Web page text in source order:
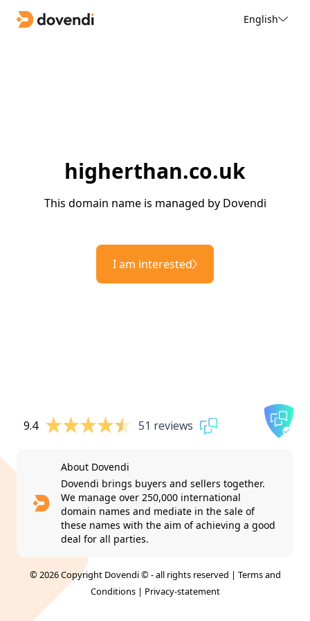
English
higherthan.co.uk
This domain name is managed by Dovendi
I am interested
9.4 51 reviews
About Dovendi
Dovendi brings buyers and sellers together.
We manage over 250,000 international
domain names and mediate in the sale of
these names with the aim of achieving a good
deal for all parties.
© 2026 Copyright Dovendi © - all rights reserved | Terms and
Conditions| Privacy-statement